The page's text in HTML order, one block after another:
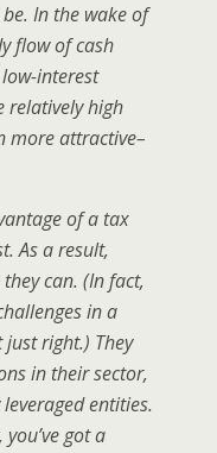
In the wake of
flow of cash
interest
relatively high
more attractive–
of a tax
As a result,
can. (In fact,
in a
right.) They
in their sector,
entities.
got a